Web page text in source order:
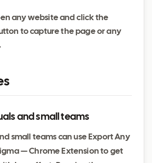
any website and click the
to capture the page or any
and small teams
small teams can use Export Any
— Chrome Extension to get